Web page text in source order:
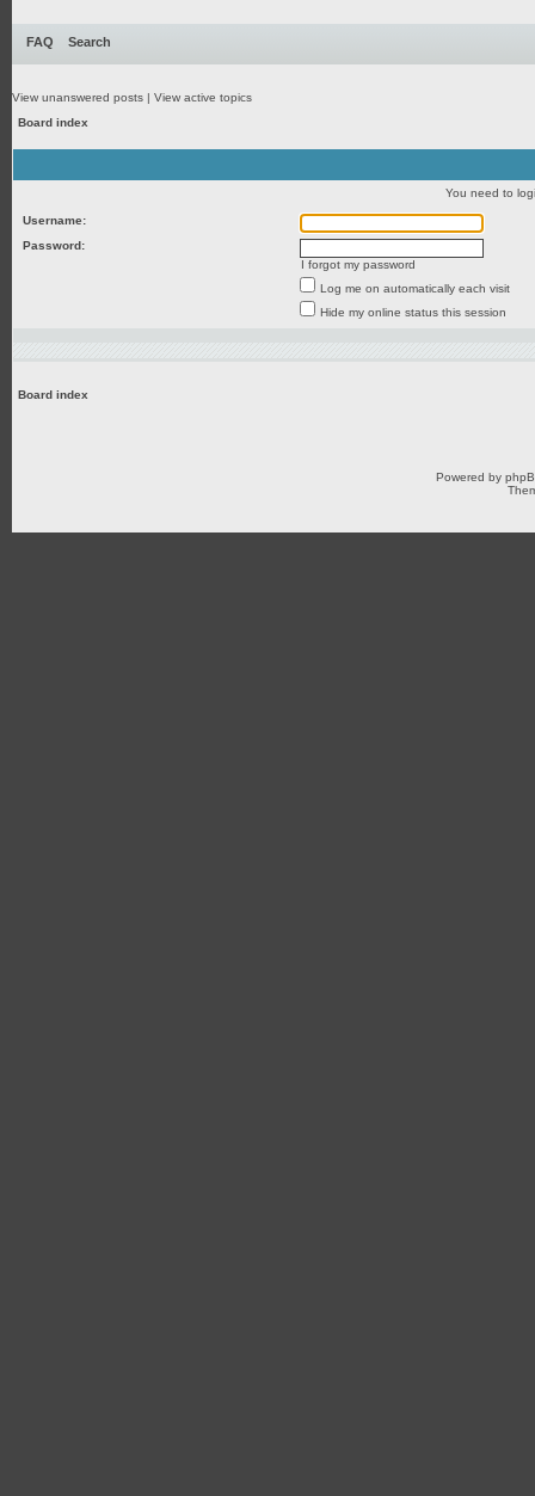
FAQ Search
View unanswered posts | View active topics
Board index
You need to
Username:
Password:
I forgot my password
Log me on automatically each visit
Hide my online status this session
Board index
Powered by